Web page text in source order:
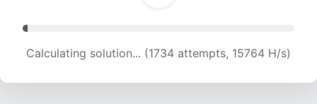
Calculating solution... (3605 attempts, 17085 H/s)